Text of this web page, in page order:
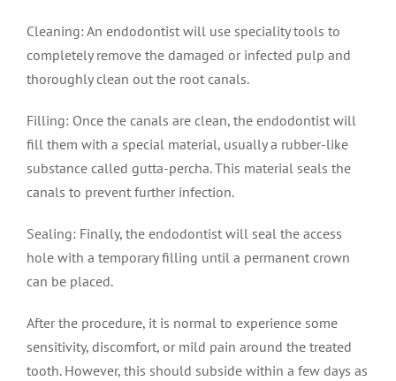
Cleaning: An endodontist will use speciality tools to
completely remove the damaged or infected pulp and
thoroughly clean out the root canals.
Filling: Once the canals are clean, the endodontist will
fill them with a special material, usually a rubber-like
substance called gutta-percha. This material seals the
canals to prevent further infection.
Sealing: Finally, the endodontist will seal the access
hole with a temporary filling until a permanent crown
can be placed.
After the procedure, it is normal to experience some
sensitivity, discomfort, or mild pain around the treated
tooth. However, this should subside within a few days as